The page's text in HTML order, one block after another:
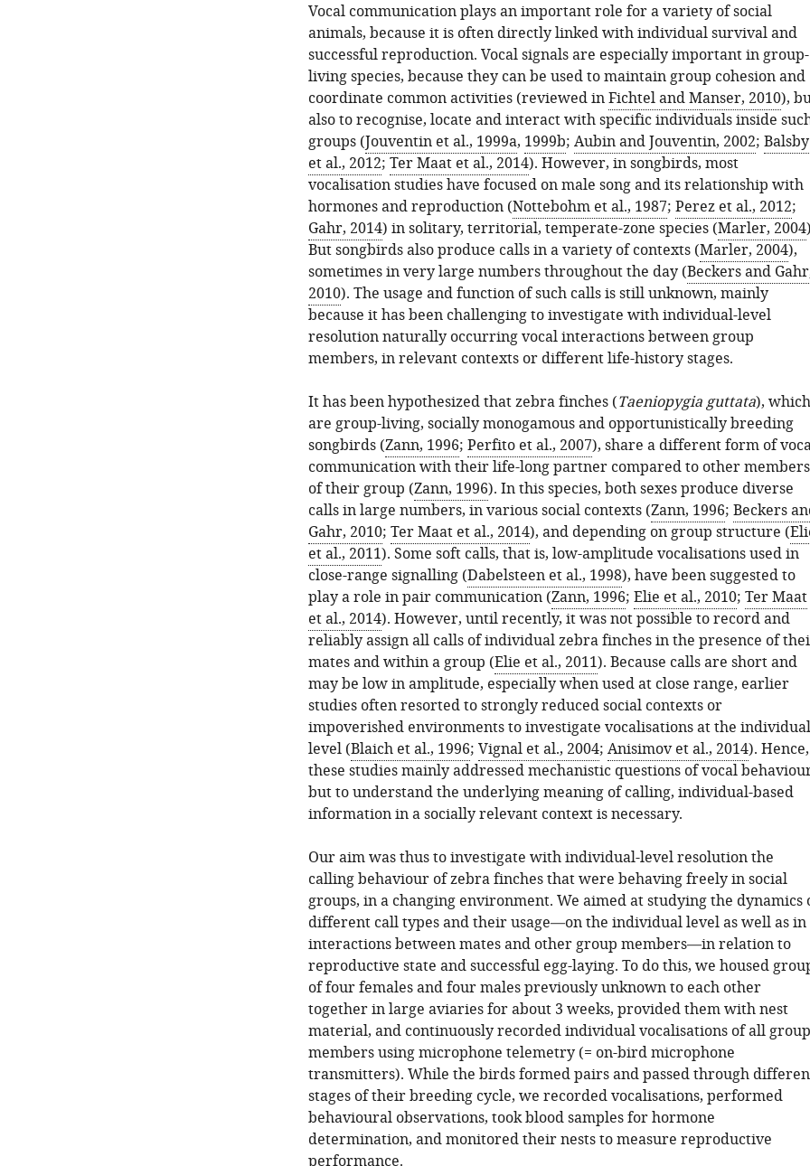
Vocal communication plays an important role for a variety of social
animals, because it is often directly linked with individual survival and
successful reproduction. Vocal signals are especially important in group-
living species, because they can be used to maintain group cohesion and
coordinate common activities (reviewed inFichtel and Manser, 2010),
also to recognise, locate and interact with specific individuals inside
groups (Jouventin et al., 1999a, 1999b; Aubin and Jouventin, 2002; Balsby
et al., 2012; Ter Maat et al., 2014). However, in songbirds, most
vocalisation studies have focused on male song and its relationship with
hormones and reproduction (Nottebohm et al., 1987; Perez et al., 2012;
Gahr, 2014) in solitary, territorial, temperate-zone species (Marler, 2004
But songbirds also produce calls in a variety of contexts (Marler, 2004),
sometimes in very large numbers throughout the day (Beckers and
2010). The usage and function of such calls is still unknown, mainly
because it has been challenging to investigate with individual-level
resolution naturally occurring vocal interactions between group
members, in relevant contexts or different life-history stages.
It has been hypothesized that zebra finches (Taeniopygia guttata), which
are group-living, socially monogamous and opportunistically breeding
songbirds (Zann, 1996; Perfito et al., 2007), share a different form of
communication with their life-long partner compared to other members
of their group (Zann, 1996). In this species, both sexes produce diverse
calls in large numbers, in various social contexts (Zann, 1996; Beckers
Gahr, 2010; Ter Maat et al., 2014), and depending on group structure (
et al., 2011). Some soft calls, that is, low-amplitude vocalisations used in
close-range signalling (Dabelsteen et al., 1998), have been suggested to
play a role in pair communication (Zann, 1996; Elie et al., 2010; Ter Maat
et al., 2014). However, until recently, it was not possible to record and
reliably assign all calls of individual zebra finches in the presence of
mates and within a group (Elie et al., 2011). Because calls are short and
may be low in amplitude, especially when used at close range, earlier
studies often resorted to strongly reduced social contexts or
impoverished environments to investigate vocalisations at the individual
level (Blaich et al., 1996; Vignal et al., 2004; Anisimov et al., 2014). Hence,
these studies mainly addressed mechanistic questions of vocal
but to understand the underlying meaning of calling, individual-based
information in a socially relevant context is necessary.
Our aim was thus to investigate with individual-level resolution the
calling behaviour of zebra finches that were behaving freely in social
groups, in a changing environment. We aimed at studying the dynamics
different call types and their usage—on the individual level as well as in
interactions between mates and other group members—in relation to
reproductive state and successful egg-laying. To do this, we housed
of four females and four males previously unknown to each other
together in large aviaries for about 3 weeks, provided them with nest
material, and continuously recorded individual vocalisations of all
members using microphone telemetry (= on-bird microphone
transmitters). While the birds formed pairs and passed through
stages of their breeding cycle, we recorded vocalisations, performed
behavioural observations, took blood samples for hormone
determination, and monitored their nests to measure reproductive
performance.